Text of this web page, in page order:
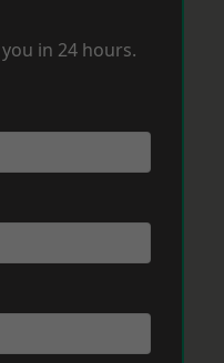
in 24 hours.